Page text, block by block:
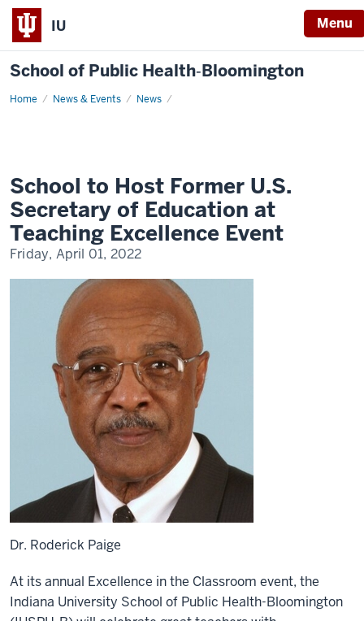
IU Menu
School of Public Health‐Bloomington
Home News & Events News
School
Education
at
Teaching
Excellence
Event
School to Host Former U.S.
Secretary of Education at
Teaching Excellence Event
Friday, April 01, 2022
Dr. Roderick Paige
At its annual Excellence in the Classroom event, the
Indiana University School of Public Health-Bloomington